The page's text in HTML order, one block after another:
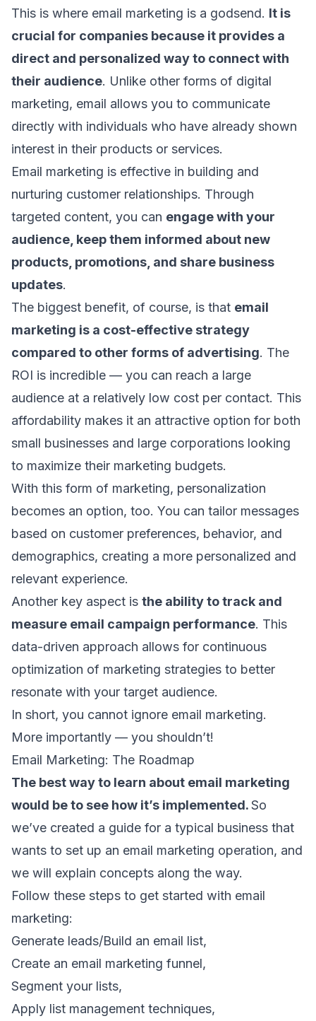
This is where email marketing is a godsend. It is
crucial for companies because it provides a
direct and personalized way to connect with
their audience. Unlike other forms of digital
marketing, email allows you to communicate
directly with individuals who have already shown
interest in their products or services.
Email marketing is effective in building and
nurturing customer relationships. Through
targeted content, you can engage with your
audience, keep them informed about new
products, promotions, and share business
updates.
The biggest benefit, of course, is that email
marketing is a cost-effective strategy
compared to other forms of advertising. The
ROI is incredible — you can reach a large
audience at a relatively low cost per contact. This
affordability makes it an attractive option for both
small businesses and large corporations looking
to maximize their marketing budgets.
With this form of marketing, personalization
becomes an option, too. You can tailor messages
based on customer preferences, behavior, and
demographics, creating a more personalized and
relevant experience.
Another key aspect is the ability totrack and
measure email campaign performance. This
data-driven approach allows for continuous
optimization of marketing strategies to better
resonate with your target audience.
In short, you cannot ignore email marketing.
More importantly — you shouldn’t!
Email Marketing: The Roadmap
The best way to learn about email marketing
would be to see how it’s implemented.So
we’ve created a guide for a typical business that
wants to set up an email marketing operation, and
we will explain concepts along the way.
Follow these steps to get started with email
marketing:
Generate leads/Build an email list,
Create an email marketing funnel,
Segment your lists,
Apply list management techniques,